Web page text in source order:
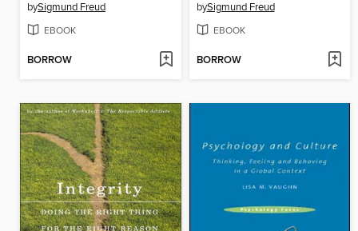
bySigmund Freud
EBOOK
BORROW
bySigmund Freud
EBOOK
BORROW